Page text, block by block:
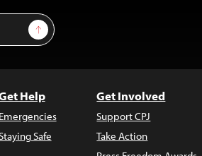
Sign Up
Help
Emergencies
Safe
Get Involved
Support CPJ
Take Action